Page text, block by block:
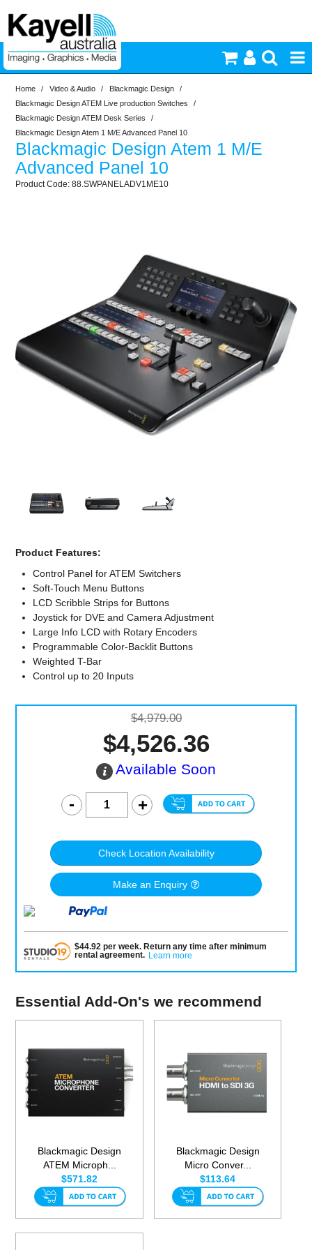
Printers & Accessories
Inkjet Consumables
Photography
Commercial Print
Computer Accessories
Office
Home / Video & Audio / Blackmagic Design
/
Blackmagic Design ATEM Live production Switches
/
Blackmagic Design ATEM Desk Series
/
Blackmagic Design Atem 1 M/E Advanced Panel 10
Blackmagic Design Atem 1 M/E
Advanced Panel 10
88.SWPANELADV1ME10
Product Features:
Control Panel for ATEM Switchers
Soft-Touch Menu Buttons
LCD Scribble Strips for Buttons
Joystick for DVE and Camera Adjustment
Large Info LCD with Rotary Encoders
Programmable Color-Backlit Buttons
Weighted T-Bar
Control up to 20 Inputs
$4,979.00
$4,526.36
Available Soon
Check Location Availability
Make an Enquiry
$44.92per week. Return any time after minimum
rental agreement. Learn more
Essential Add-On's we recommend
Blackmagic Design
ATEM Microph...
$571.82
Blackmagic Design
Micro Conver...
$113.64